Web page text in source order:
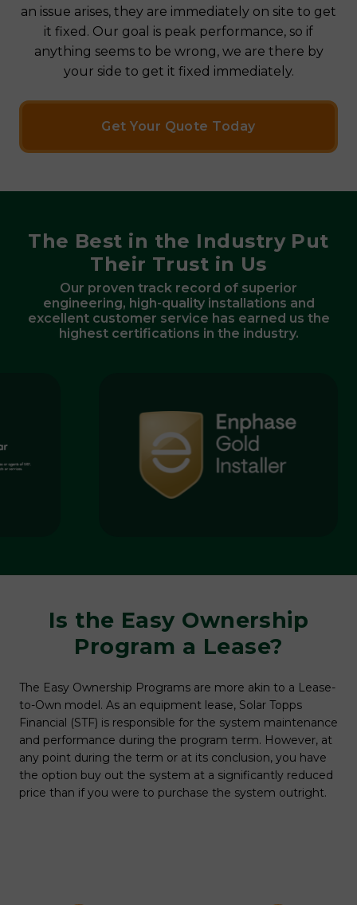
an issue arises, they are immediately on site to get
it fixed. Our goal is peak performance, so if
anything seems to be wrong, we are there by
your side to get it fixed immediately.
Get Your Quote Today
The Best in the Industry Put
Their Trust in Us
Our proven track record of superior
engineering, high-quality installations and
excellent customer service has earned us the
highest certifications in the industry.
Is the Easy Ownership
Program a Lease?
The Easy Ownership Programs are more akin to a Lease-
to-Own model. As an equipment lease, Solar Topps
Financial (STF) is responsible for the system maintenance
and performance during the program term. However, at
any point during the term or at its conclusion, you have
the option buy out the system at a significantly reduced
price than if you were to purchase the system outright.